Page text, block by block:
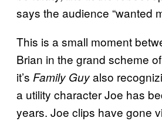
says the audience “wanted
This is a small moment
Brian in the grand scheme
it’s Family Guyalso
a utility character Joe has
years. Joe clips have gone